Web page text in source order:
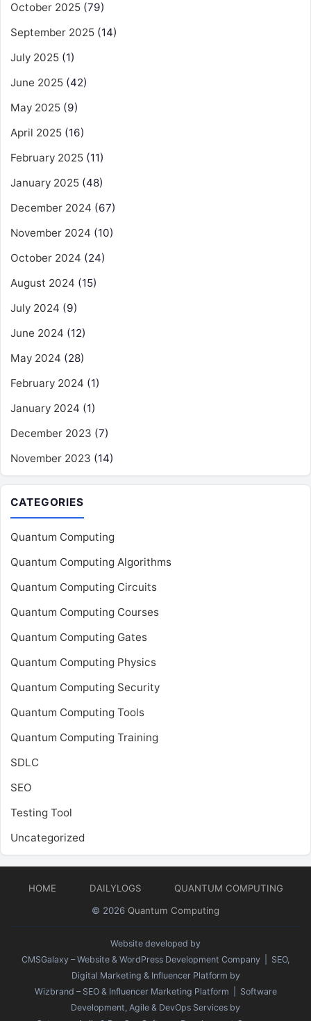
October 2025 (79)
September 2025 (14)
July 2025 (1)
June 2025 (42)
May 2025 (9)
April 2025 (16)
February 2025 (11)
January 2025 (48)
December 2024 (67)
November 2024 (10)
October 2024 (24)
August 2024 (15)
July 2024 (9)
June 2024 (12)
May 2024 (28)
February 2024 (1)
January 2024 (1)
December 2023 (7)
November 2023 (14)
CATEGORIES
Quantum Computing
Quantum Computing Algorithms
Quantum Computing Circuits
Quantum Computing Courses
Quantum Computing Gates
Quantum Computing Physics
Quantum Computing Security
Quantum Computing Tools
Quantum Computing Training
SDLC
SEO
Testing Tool
Uncategorized
HOME DAILYLOGS
QUANTUM COMPUTING
© 2026 Quantum Computing
Website developed by
CMSGalaxy – Website & WordPress Development Company | SEO,
Digital Marketing & Influencer Platform by
Wizbrand – SEO & Influencer Marketing Platform | Software
Development, Agile & DevOps Services by